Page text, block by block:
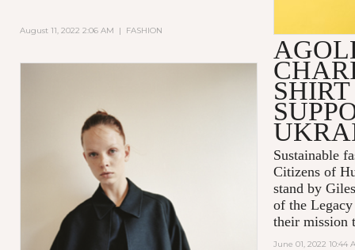
August 11, 2022 2:06 AM | FASHION
Sustainable
Citizens of
stand by
of the
their mission
June 01, 2022 10:44